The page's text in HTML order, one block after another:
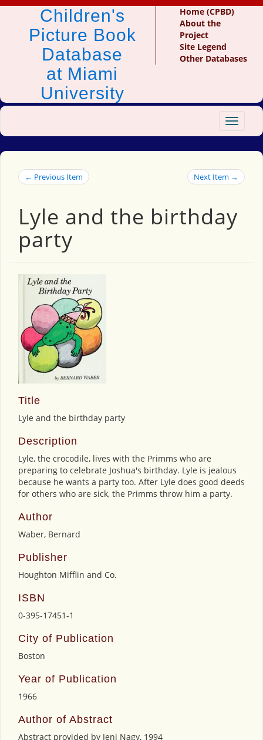
Children's
Picture Book
Database
at Miami
University
Home (CPBD)
About the
Project
Site Legend
Other Databases
Toggle
← Previous Item Next Item →
Lyle and the birthday
party
Title
Lyle and the birthday party
Description
Lyle, the crocodile, lives with the Primms who are
preparing to celebrate Joshua's birthday. Lyle is jealous
because he wants a party too. After Lyle does good deeds
for others who are sick, the Primms throw him a party.
Author
Waber, Bernard
Publisher
Houghton Mifflin and Co.
ISBN
0-395-17451-1
City of Publication
Boston
Year of Publication
1966
Author of Abstract
Abstract provided by Jeni Nagy, 1994